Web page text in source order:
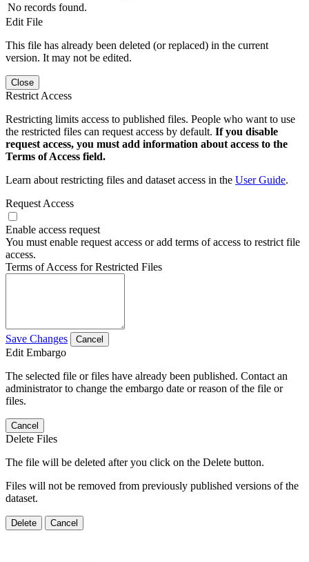
No records found.
Edit File
This file has already been deleted (or replaced) in the current
version. It may not be edited.
Close
Restrict Access
Restricting limits access to published files. People who want to use
the restricted files can request access by default. If you disable
request access, you must add information about access to the
Terms of Access field.
Learn about restricting files and dataset access in the User Guide.
Request Access
Enable access request
You must enable request access or add terms of access to restrict file
access.
Terms of Access for Restricted Files
Save Changes Cancel
Edit Embargo
The selected file or files have already been published. Contact an
administrator to change the embargo date or reason of the file or
files.
Cancel
Delete Files
The file will be deleted after you click on the Delete button.
Files will not be removed from previously published versions of the
dataset.
Delete Cancel